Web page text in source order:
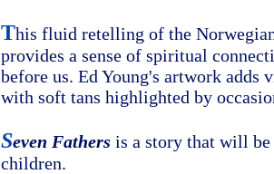
This fluid retelling of the
provides a sense of spiritual
before us. Ed Young's artwork adds
with soft tans highlighted by
Seven Fathers is a story that will be
children.